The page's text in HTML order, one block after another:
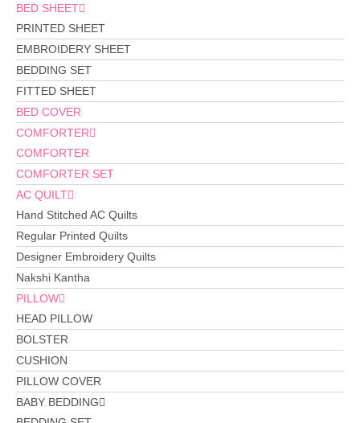
BED SHEET
PRINTED SHEET
EMBROIDERY SHEET
BEDDING SET
FITTED SHEET
BED COVER
COMFORTER
COMFORTER
COMFORTER SET
AC QUILT
Hand Stitched AC Quilts
Regular Printed Quilts
Designer Embroidery Quilts
Nakshi Kantha
PILLOW
HEAD PILLOW
BOLSTER
CUSHION
PILLOW COVER
BABY BEDDING